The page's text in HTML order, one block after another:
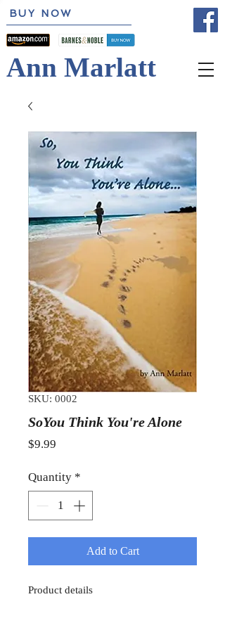
Ann Marlatt
BUY NOW
SKU: 0002
SoYou Think You're Alone
$9.99
Quantity *
Add to Cart
Product details